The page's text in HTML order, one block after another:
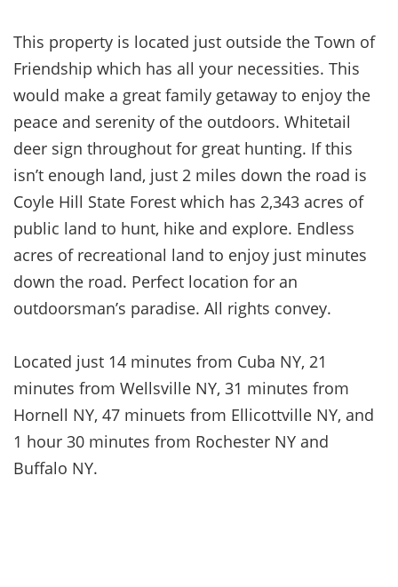
This property is located just outside the Town of
Friendship which has all your necessities. This
would make a great family getaway to enjoy the
peace and serenity of the outdoors. Whitetail
deer sign throughout for great hunting. If this
isn’t enough land, just 2 miles down the road is
Coyle Hill State Forest which has 2,343 acres of
public land to hunt, hike and explore. Endless
acres of recreational land to enjoy just minutes
down the road. Perfect location for an
outdoorsman’s paradise. All rights convey.
Located just 14 minutes from Cuba NY, 21
minutes from Wellsville NY, 31 minutes from
Hornell NY, 47 minuets from Ellicottville NY, and
1 hour 30 minutes from Rochester NY and
Buffalo NY.